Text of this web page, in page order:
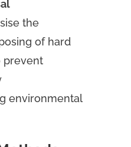
the
of hard
prevent
environmental